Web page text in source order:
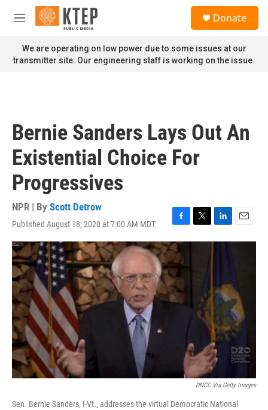
Skip to main content
M
n
u
Donate
We are operating on low power due to some issues at our
transmitter site. Our engineering staff is working on the issue.
Bernie Sanders Lays Out An
Existential Choice For
Progressives
NPR | By Scott Detrow
Published August 18, 2020 at 7:00 AM MDT
F
a
c
e
b
o
o
k
T
w
L
i
I
n
E
m
DNCC Via Getty Images
Sen. Bernie Sanders, I-Vt., addresses the virtual Democratic National